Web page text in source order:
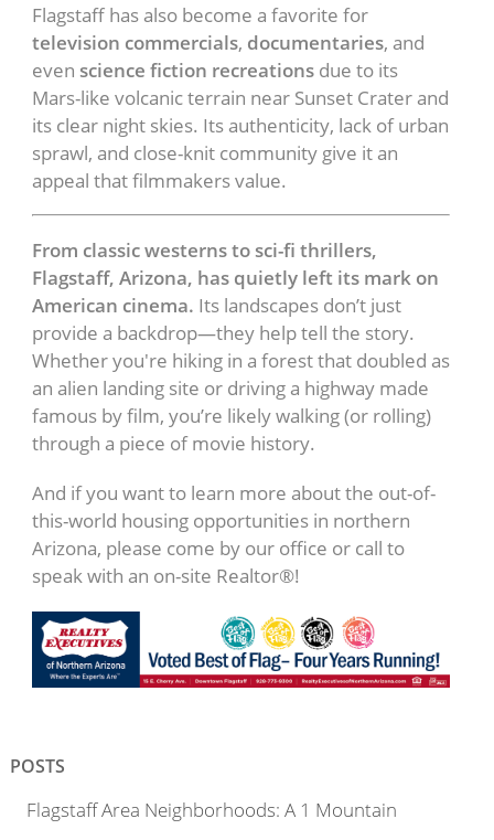
Flagstaff has also become a favorite for
television commercials, documentaries, and
even science fiction recreations due to its
Mars-like volcanic terrain near Sunset Crater and
its clear night skies. Its authenticity, lack of urban
sprawl, and close-knit community give it an
appeal that filmmakers value.
From classic westerns to sci-fi thrillers,
Flagstaff, Arizona, has quietly left its mark on
American cinema. Its landscapes don’t just
provide a backdrop—they help tell the story.
Whether you're hiking in a forest that doubled as
an alien landing site or driving a highway made
famous by film, you’re likely walking (or rolling)
through a piece of movie history.
And if you want to learn more about the out-of-
this-world housing opportunities in northern
Arizona, please come by our office or call to
speak with an on-site Realtor®!
POSTS
Flagstaff Area Neighborhoods: A 1 Mountain